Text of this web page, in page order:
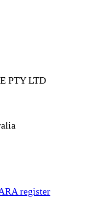
PTY LTD
register